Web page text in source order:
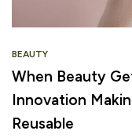
BEAUTY
When Beauty
Innovation
Reusable